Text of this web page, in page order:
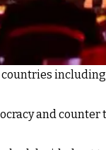
and counter